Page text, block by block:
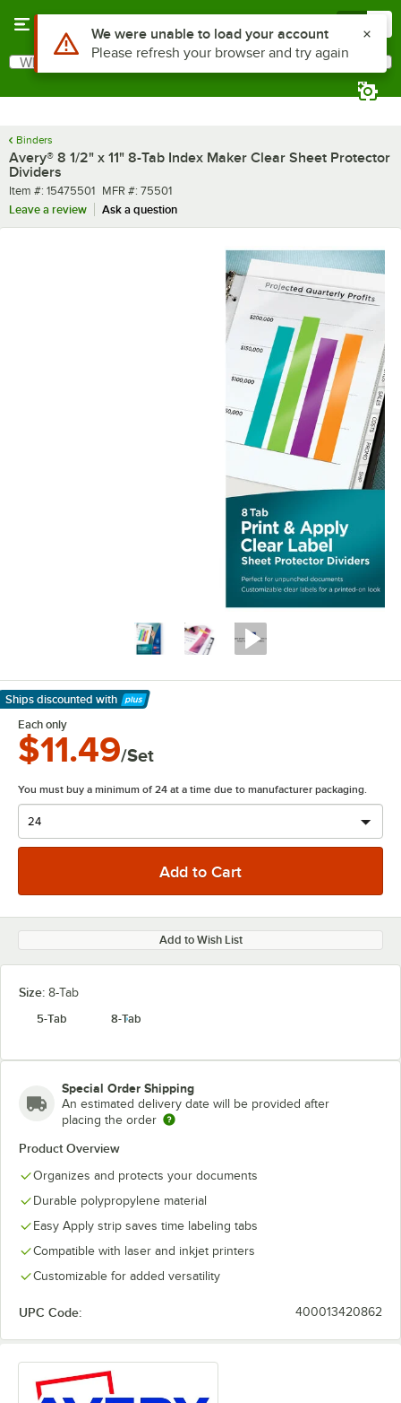
Search
What are you looking for?
Binders
Avery® 8 1/2" x 11" 8-Tab Index Maker Clear Sheet Protector
Dividers
Item number
Item #: 15475501 MFR number
MFR #: 75501
Leave a review
Ask a question
Ships discounted with
Learn More
Each only
$11.49/Set
You must buy a minimum of 24 at a time due to manufacturer packaging.
Add to Wish List
Size: 8-Tab
5-Tab
8-Tab
Special Order Shipping
An estimated delivery date will be provided after
placing the order
Product Overview
Organizes and protects your documents
Durable polypropylene material
Easy Apply strip saves time labeling tabs
Compatible with laser and inkjet printers
Customizable for added versatility
UPC Code: 400013420862
Use Alt or Option plus Z to reach the notifications list
We were unable to load your account
Please refresh your browser and try again